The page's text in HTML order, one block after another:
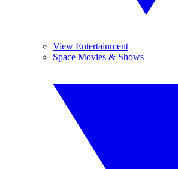
View Entertainment
Space Movies & Shows